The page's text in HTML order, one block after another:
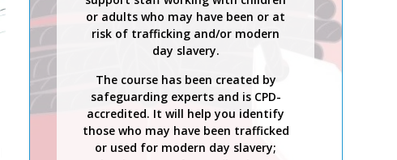
or adults who may have been or at
risk of trafficking and/or modern
day slavery.
The course has been created by
safeguarding experts and is CPD-
accredited. It will help you identify
those who may have been trafficked
or used for modern day slavery;